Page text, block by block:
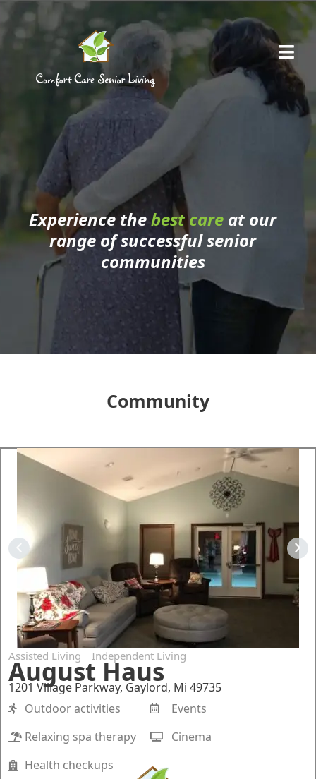
to
Experience thebest care at our
range of successful senior
communities
Community
Assisted Living Independent Living
August Haus
1201 Village Parkway, Gaylord, Mi 49735
Outdoor activities
Relaxing spa therapy
Health checkups
Events
Cinema